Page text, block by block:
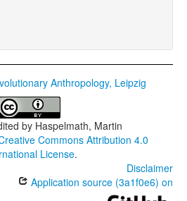
Anthropology, Leipzig
by Haspelmath, Martin
Commons Attribution 4.0
License.
Disclaimer
Application source (3a1f0e6) on